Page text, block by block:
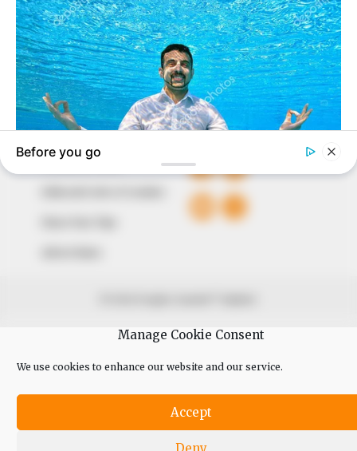
Manage Cookie Consent
We use cookies to enhance our website and our service.
Accept
Deny
of true, stimulating and independent journalism.
The Peoples Gazette Ltd, Plot 1095, Umar Shuaibu
Avenue, Utako, Abuja.
+234 805 888 8330.
QUICK LINKS
Comment Policy
FOLLOW